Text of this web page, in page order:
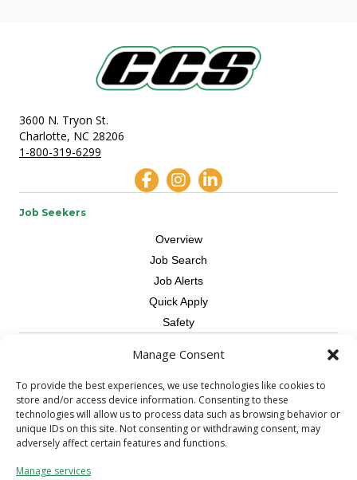
Manage Consent
To provide the best experiences, we use technologies like cookies to
store and/or access device information. Consenting to these
technologies will allow us to process data such as browsing behavior or
unique IDs on this site. Not consenting or withdrawing consent, may
adversely affect certain features and functions.
Manage services
3600 N. Tryon St.
Charlotte, NC 28206
1-800-319-6299
Job Seekers
Overview
Job Search
Job Alerts
Quick Apply
Safety
Overview
Skilled Trade
Request Workers
About Us